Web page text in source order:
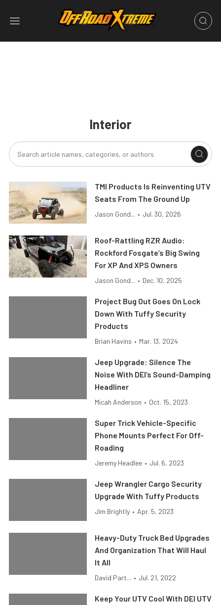
Interior
TMI Products Is Reinventing UTV
Seats From The Ground Up
Jason Gond... • Jul. 30, 2026
Roof-Rattling RZR Audio:
Rockford Fosgate’s Big Swing
For XP And XPS Owners
Jason Gond... • Dec. 10, 2025
Project Bug Out Goes On Lock
Down With Tuffy Security
Products
Brian Havins • Mar. 13, 2024
Jeep Upgrade: Silence The
Noise With DEI’s Sound-Damping
Headliner
Micah Anderson • Oct. 15, 2023
Super Trick Vehicle-Specific
Phone Mounts Perfect For Off-
Roading
Jeremy Headlee • Jul. 6, 2023
Jeep Wrangler Cargo Security
Upgrade With Tuffy Products
Jim Brightly • Apr. 5, 2023
Heavy-Duty Truck Bed Upgrades
And Organization That Will Haul
It All
David Part... • Jul. 21, 2022
Keep Your UTV Cool With DEI UTV